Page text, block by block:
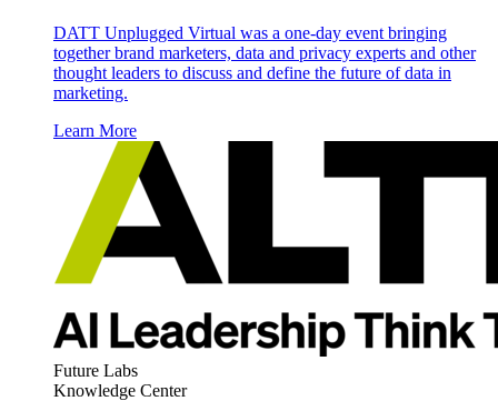
DATT Unplugged Virtual was a one-day event bringing
together brand marketers, data and privacy experts and other
thought leaders to discuss and define the future of data in
marketing.
Learn More
Future Labs
Knowledge Center